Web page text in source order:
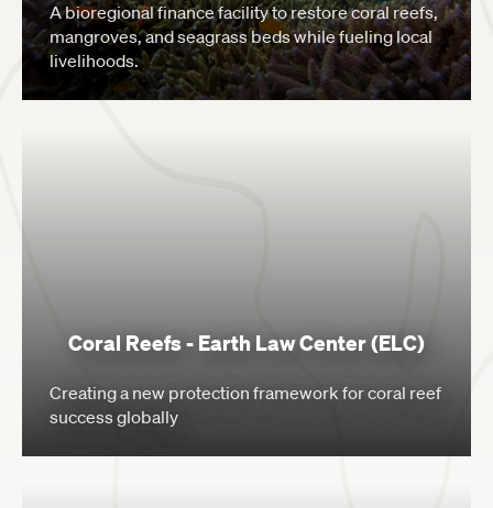
A bioregional finance facility to restore coral reefs,
mangroves, and seagrass beds while fueling local
livelihoods.
Coral Reefs - Earth Law Center (ELC)
Creating a new protection framework for coral reef
success globally